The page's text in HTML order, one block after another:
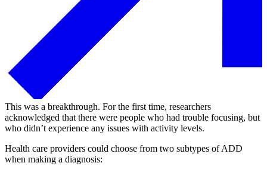
This was a breakthrough. For the first time, researchers
acknowledged that there were people who had trouble focusing, but
who didn’t experience any issues with activity levels.
Health care providers could choose from two subtypes of ADD
when making a diagnosis: